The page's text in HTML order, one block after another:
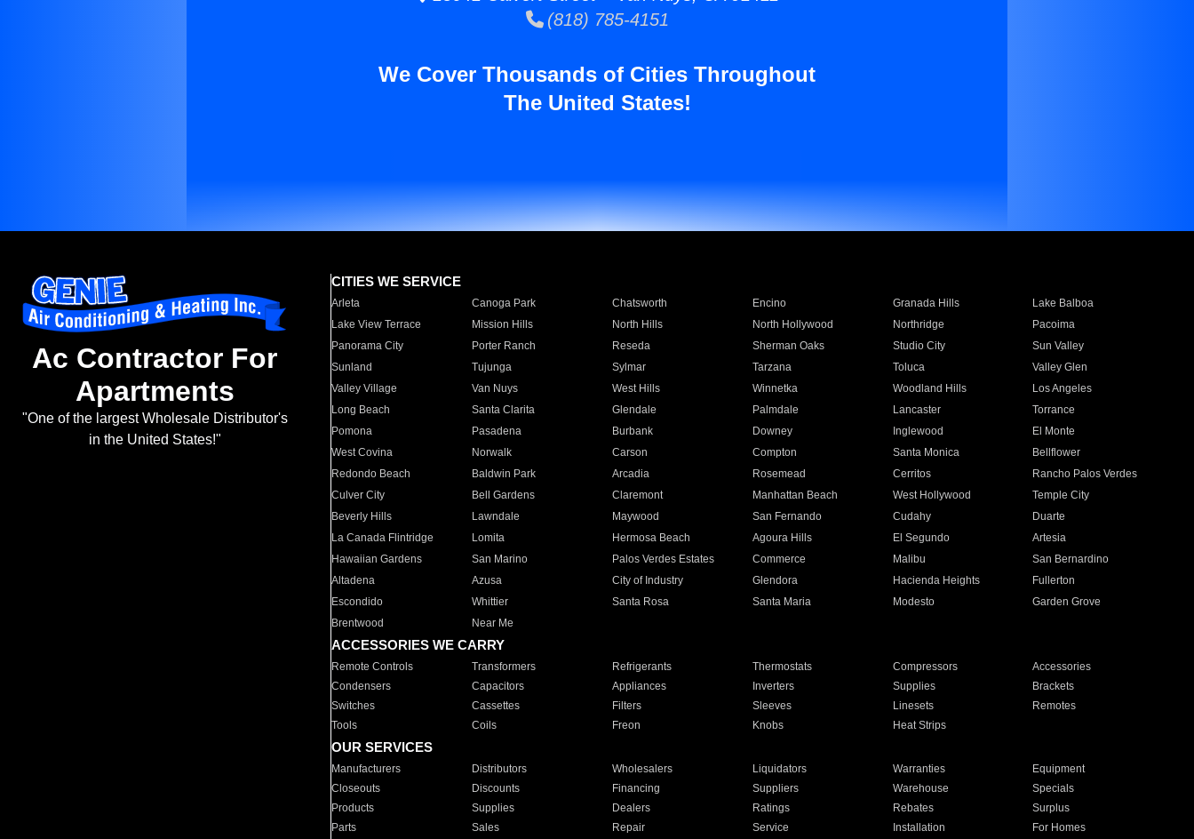
(818) 785-4151
We Cover Thousands of Cities Throughout
The United States!
Ac Contractor For
Apartments
"One of the largest Wholesale Distributor's
in the United States!"
CITIES WE SERVICE
Arleta Canoga Park Chatsworth Encino Granada Hills
Lake Balboa
Lake View Terrace
Mission Hills North Hills North Hollywood Northridge
Pacoima
Panorama City
Porter Ranch Reseda Sherman Oaks Studio City
Sun Valley
Sunland
Tujunga Sylmar Tarzana Toluca
Valley Glen
Valley Village
Van Nuys West Hills Winnetka Woodland Hills
Los Angeles
Long Beach
Santa Clarita Glendale Palmdale Lancaster
Torrance
Pomona
Pasadena Burbank Downey Inglewood
El Monte
West Covina
Norwalk Carson Compton Santa Monica
Bellflower
Redondo Beach
Baldwin Park Arcadia Rosemead Cerritos
Rancho Palos Verdes
Culver City
Bell Gardens Claremont Manhattan Beach West Hollywood
Temple City
Beverly Hills
Lawndale Maywood San Fernando Cudahy
Duarte
La Canada Flintridge
Lomita Hermosa Beach Agoura Hills El Segundo
Artesia
Hawaiian Gardens
San Marino Palos Verdes Estates Commerce Malibu
San Bernardino
Altadena
Azusa City of Industry Glendora Hacienda Heights
Fullerton
Escondido
Whittier Santa Rosa Santa Maria Modesto
Garden Grove
Brentwood
Near Me
ACCESSORIES WE CARRY
Remote Controls Transformers Refrigerants Thermostats Compressors
Accessories
Condensers
Capacitors Appliances Inverters Supplies
Brackets
Switches
Cassettes Filters Sleeves Linesets
Remotes
Tools
Coils Freon Knobs Heat Strips
OUR SERVICES
Manufacturers Distributors Wholesalers Liquidators Warranties
Equipment
Closeouts
Discounts Financing Suppliers Warehouse
Specials
Products
Supplies Dealers Ratings Rebates
Surplus
Parts
Sales Repair Service Installation For Homes